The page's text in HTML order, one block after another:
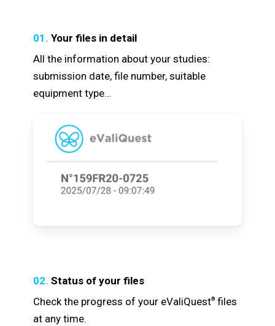
01. Your files in detail
All the information about your studies:
submission date, file number, suitable
equipment type…
02. Status of your files
Check the progress of your eValiQuest®files
at any time.